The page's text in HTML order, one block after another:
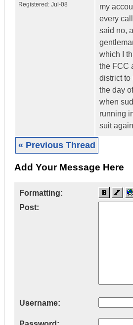
Registered: Jul-08
my
every
said no,
which I
the FCC
district to
the day
when
running
suit
« Previous Thread
Add Your Message Here
Formatting:
Post:
Username: